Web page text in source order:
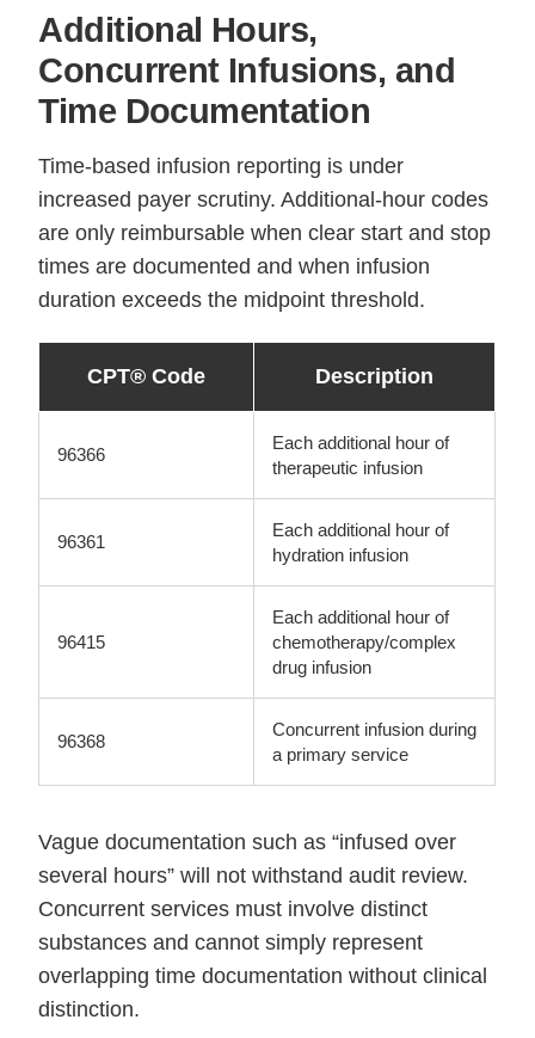
Additional Hours,
Concurrent Infusions, and
Time Documentation
Time-based infusion reporting is under
increased payer scrutiny. Additional-hour codes
are only reimbursable when clear start and stop
times are documented and when infusion
duration exceeds the midpoint threshold.
CPT® Code Description
96366
Each additional hour of
therapeutic infusion
96361
Each additional hour of
hydration infusion
96415
Each additional hour of
chemotherapy/complex
drug infusion
96368
Concurrent infusion during
a primary service
Vague documentation such as “infused over
several hours” will not withstand audit review.
Concurrent services must involve distinct
substances and cannot simply represent
overlapping time documentation without clinical
distinction.